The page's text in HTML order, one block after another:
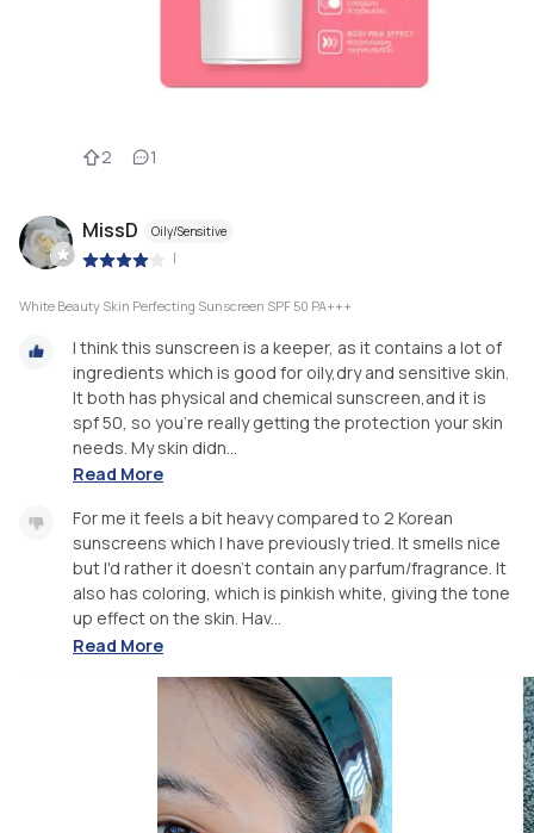
2 1
MissD Oily/Sensitive
|
White Beauty Skin Perfecting Sunscreen SPF 50 PA+++
I think this sunscreen is a keeper, as it contains a lot of
ingredients which is good for oily,dry and sensitive skin.
It both has physical and chemical sunscreen,and it is
spf 50, so you're really getting the protection your skin
needs. My skin didn...
Read More
For me it feels a bit heavy compared to 2 Korean
sunscreens which I have previously tried. It smells nice
but I'd rather it doesn't contain any parfum/fragrance. It
also has coloring, which is pinkish white, giving the tone
up effect on the skin. Hav...
Read More